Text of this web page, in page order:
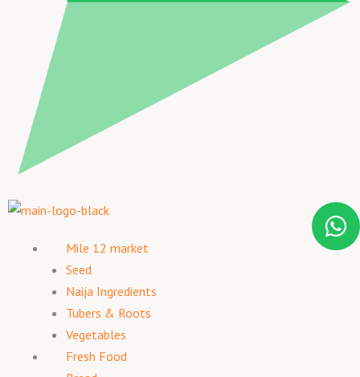
Mile 12 market
Seed
Naija Ingredients
Tubers & Roots
Vegetables
Fresh Food